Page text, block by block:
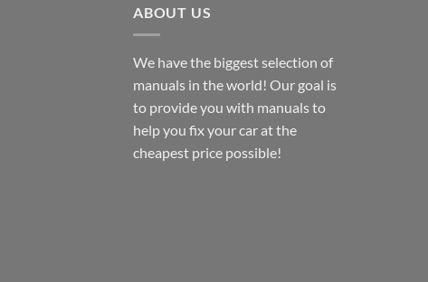
ABOUT US
We have the biggest selection of
manuals in the world! Our goal is
to provide you with manuals to
help you fix your car at the
cheapest price possible!